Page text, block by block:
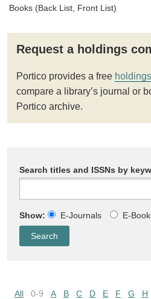
Books (Back List, Front List)
Request a holdings
Portico provides a free
compare a library’s journal or
Portico archive.
Search titles and ISSNs by
Show: E-Journals E-
All 0-9 A B C D E F G H